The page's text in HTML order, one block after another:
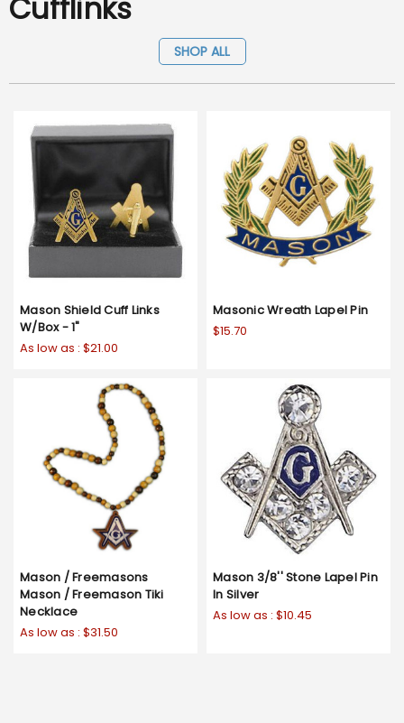
Cufflinks
SHOP ALL
Mason Shield Cuff Links
W/Box - 1"
As low as : $21.00
Masonic Wreath Lapel Pin
$15.70
Mason / Freemasons
Mason / Freemason Tiki
Necklace
As low as : $31.50
Mason 3/8'' Stone Lapel Pin
In Silver
As low as : $10.45